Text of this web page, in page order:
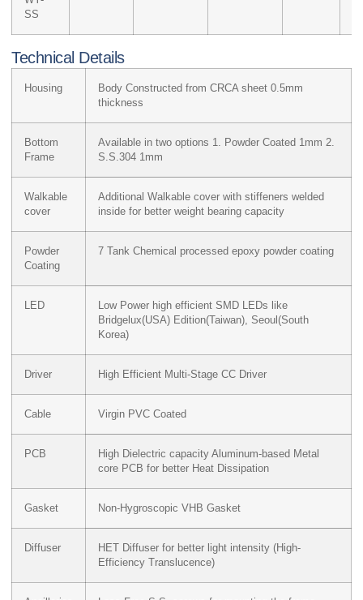
SS
Technical Details
Housing
Body Constructed from CRCA sheet 0.5mm
thickness
Bottom
Frame
Available in two options 1. Powder Coated 1mm 2.
S.S.304 1mm
Walkable
cover
Additional Walkable cover with stiffeners welded
inside for better weight bearing capacity
Powder
Coating
7 Tank Chemical processed epoxy powder coating
LED
Low Power high efficient SMD LEDs like
Bridgelux(USA) Edition(Taiwan), Seoul(South
Korea)
Driver High Efficient Multi-Stage CC Driver
Cable Virgin PVC Coated
PCB
High Dielectric capacity Aluminum-based Metal
core PCB for better Heat Dissipation
Gasket Non-Hygroscopic VHB Gasket
Diffuser
HET Diffuser for better light intensity (High-
Efficiency Translucence)